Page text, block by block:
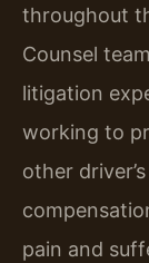
throughout
Counsel
litigation
working to
other
pain and